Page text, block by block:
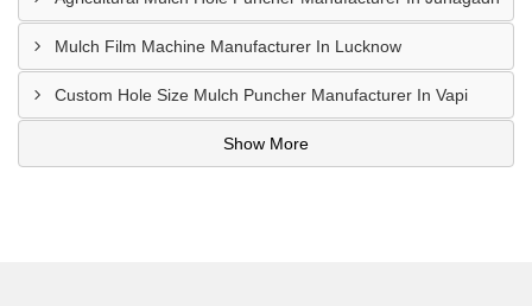
Mulch Film Machine Manufacturer In Lucknow
Custom Hole Size Mulch Puncher Manufacturer In Vapi
Show More